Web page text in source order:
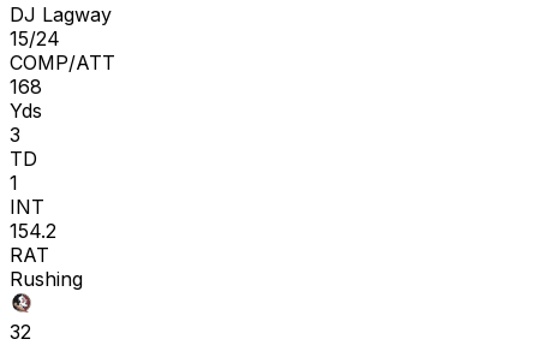
DJ Lagway
15/24
COMP/ATT
168
Yds
3
TD
1
INT
154.2
RAT
Rushing
32